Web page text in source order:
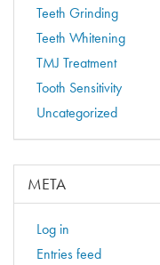
Teeth Grinding
Teeth Whitening
TMJ Treatment
Tooth Sensitivity
Uncategorized
META
Log in
Entries feed